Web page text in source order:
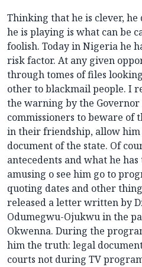
Thinking that he is clever,
he is playing is what can be
foolish. Today in Nigeria he
risk factor. At any given
through tomes of files
other to blackmail people. I
the warning by the Governor
commissioners to beware of
in their friendship, allow him
document of the state. Of
antecedents and what he
amusing o see him go to
quoting dates and other
released a letter written by
Odumegwu-Ojukwu in the
Okwenna. During the
him the truth: legal
courts not during TV